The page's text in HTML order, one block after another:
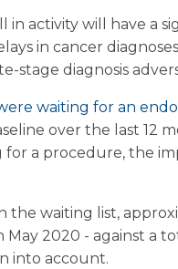
in activity will have a
in cancer
stage diagnosis
waiting for an
over the last 12
a procedure, the
the waiting list,
2020 - against a
into account.